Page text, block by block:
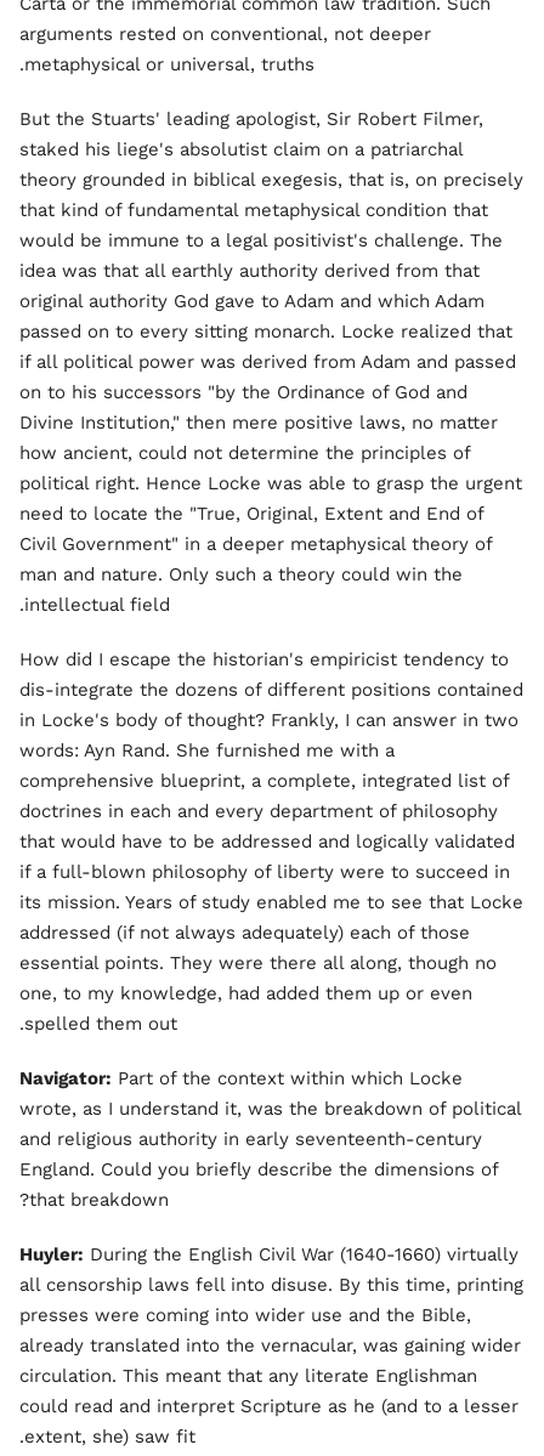
arguments rested on conventional, not deeper
metaphysical or universal, truths.
But the Stuarts' leading apologist, Sir Robert Filmer,
staked his liege's absolutist claim on a patriarchal
theory grounded in biblical exegesis, that is, on precisely
that kind of fundamental metaphysical condition that
would be immune to a legal positivist's challenge. The
idea was that all earthly authority derived from that
original authority God gave to Adam and which Adam
passed on to every sitting monarch. Locke realized that
if all political power was derived from Adam and passed
on to his successors "by the Ordinance of God and
Divine Institution," then mere positive laws, no matter
how ancient, could not determine the principles of
political right. Hence Locke was able to grasp the urgent
need to locate the "True, Original, Extent and End of
Civil Government" in a deeper metaphysical theory of
man and nature. Only such a theory could win the
intellectual field.
How did I escape the historian's empiricist tendency to
dis-integrate the dozens of different positions contained
in Locke's body of thought? Frankly, I can answer in two
words: Ayn Rand. She furnished me with a
comprehensive blueprint, a complete, integrated list of
doctrines in each and every department of philosophy
that would have to be addressed and logically validated
if a full-blown philosophy of liberty were to succeed in
its mission. Years of study enabled me to see that Locke
addressed (if not always adequately) each of those
essential points. They were there all along, though no
one, to my knowledge, had added them up or even
spelled them out.
Navigator: Part of the context within which Locke
wrote, as I understand it, was the breakdown of political
and religious authority in early seventeenth-century
England. Could you briefly describe the dimensions of
that breakdown?
Huyler: During the English Civil War (1640-1660) virtually
all censorship laws fell into disuse. By this time, printing
presses were coming into wider use and the Bible,
already translated into the vernacular, was gaining wider
circulation. This meant that any literate Englishman
could read and interpret Scripture as he (and to a lesser
extent, she) saw fit.